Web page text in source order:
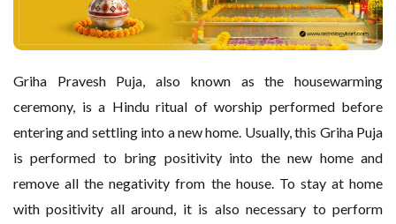
Griha Pravesh Puja, also known as the housewarming
ceremony, is a Hindu ritual of worship performed before
entering and settling into a new home. Usually, this Griha Puja
is performed to bring positivity into the new home and
remove all the negativity from the house. To stay at home
with positivity all around, it is also necessary to perform